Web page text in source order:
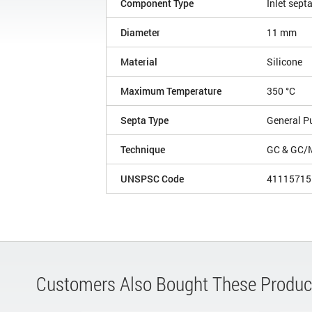
Component Type Inlet septa
Diameter 11 mm
Material Silicone
Maximum Temperature 350 °C
Septa Type General
Technique GC & GC/
UNSPSC Code 41115715
Customers Also Bought These